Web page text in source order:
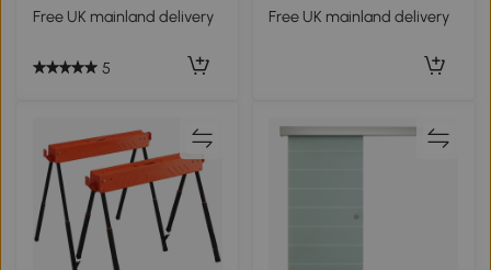
Free UK mainland delivery
5
Free UK mainland delivery